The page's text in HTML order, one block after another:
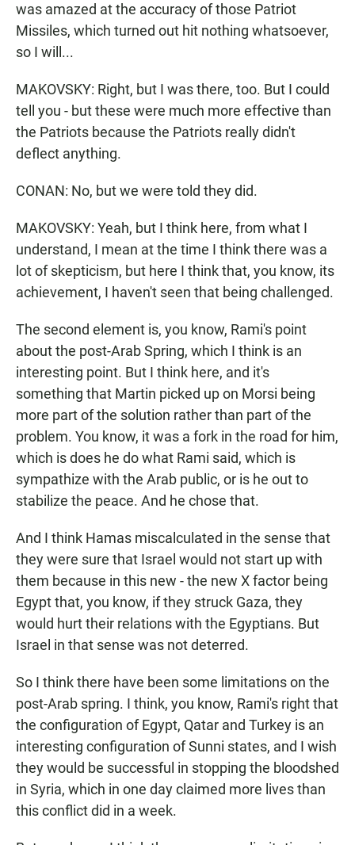
was amazed at the accuracy of those Patriot
Missiles, which turned out hit nothing whatsoever,
so I will...
MAKOVSKY: Right, but I was there, too. But I could
tell you - but these were much more effective than
the Patriots because the Patriots really didn't
deflect anything.
CONAN: No, but we were told they did.
MAKOVSKY: Yeah, but I think here, from what I
understand, I mean at the time I think there was a
lot of skepticism, but here I think that, you know, its
achievement, I haven't seen that being challenged.
The second element is, you know, Rami's point
about the post-Arab Spring, which I think is an
interesting point. But I think here, and it's
something that Martin picked up on Morsi being
more part of the solution rather than part of the
problem. You know, it was a fork in the road for him,
which is does he do what Rami said, which is
sympathize with the Arab public, or is he out to
stabilize the peace. And he chose that.
And I think Hamas miscalculated in the sense that
they were sure that Israel would not start up with
them because in this new - the new X factor being
Egypt that, you know, if they struck Gaza, they
would hurt their relations with the Egyptians. But
Israel in that sense was not deterred.
So I think there have been some limitations on the
post-Arab spring. I think, you know, Rami's right that
the configuration of Egypt, Qatar and Turkey is an
interesting configuration of Sunni states, and I wish
they would be successful in stopping the bloodshed
in Syria, which in one day claimed more lives than
this conflict did in a week.